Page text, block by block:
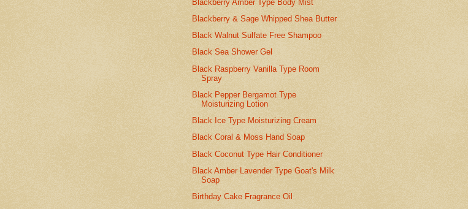
Blackberry Amber Type Body Mist
Blackberry & Sage Whipped Shea Butter
Black Walnut Sulfate Free Shampoo
Black Sea Shower Gel
Black Raspberry Vanilla Type Room
Spray
Black Pepper Bergamot Type
Moisturizing Lotion
Black Ice Type Moisturizing Cream
Black Coral & Moss Hand Soap
Black Coconut Type Hair Conditioner
Black Amber Lavender Type Goat's Milk
Soap
Birthday Cake Fragrance Oil